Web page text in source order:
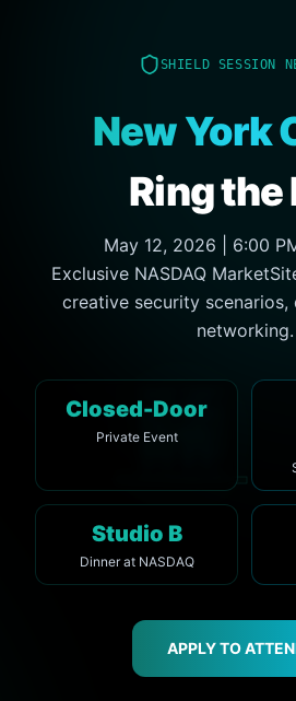
SHIELD SESSION
New York
Ring the
May 12, 2026 | 6:00
Exclusive NASDAQ
creative security scenarios,
networking.
Closed-Door
Private Event
Studio B
Dinner at NASDAQ
APPLY TO